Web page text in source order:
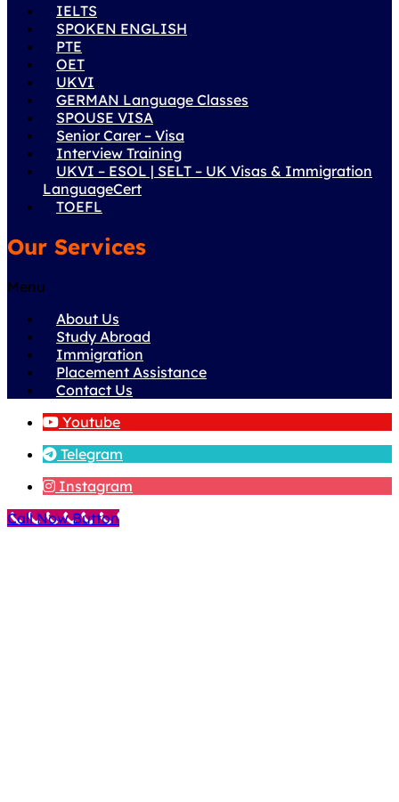
IELTS
SPOKEN ENGLISH
PTE
OET
UKVI
GERMAN Language Classes
SPOUSE VISA
Senior Carer – Visa
Interview Training
UKVI – ESOL | SELT – UK Visas & Immigration
LanguageCert
TOEFL
Our Services
Menu
About Us
Study Abroad
Immigration
Placement Assistance
Contact Us
Youtube
Telegram
Instagram
Call Now Button